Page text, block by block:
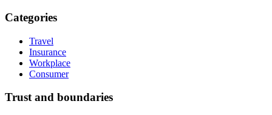
Categories
Travel
Insurance
Workplace
Consumer
Trust and boundaries